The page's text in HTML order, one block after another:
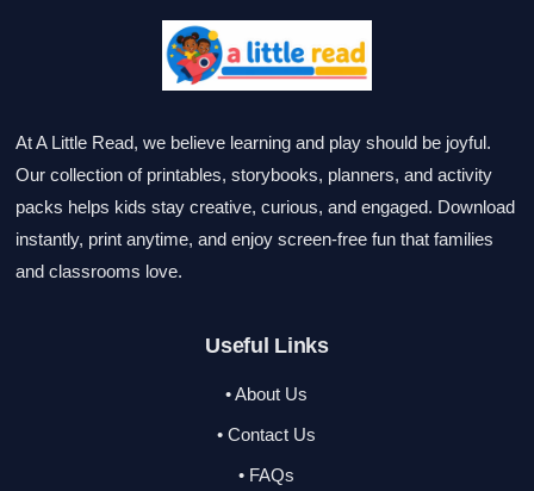
At A Little Read, we believe learning and play should be joyful.
Our collection of printables, storybooks, planners, and activity
packs helps kids stay creative, curious, and engaged. Download
instantly, print anytime, and enjoy screen-free fun that families
and classrooms love.
Useful Links
• About Us
• Contact Us
• FAQs